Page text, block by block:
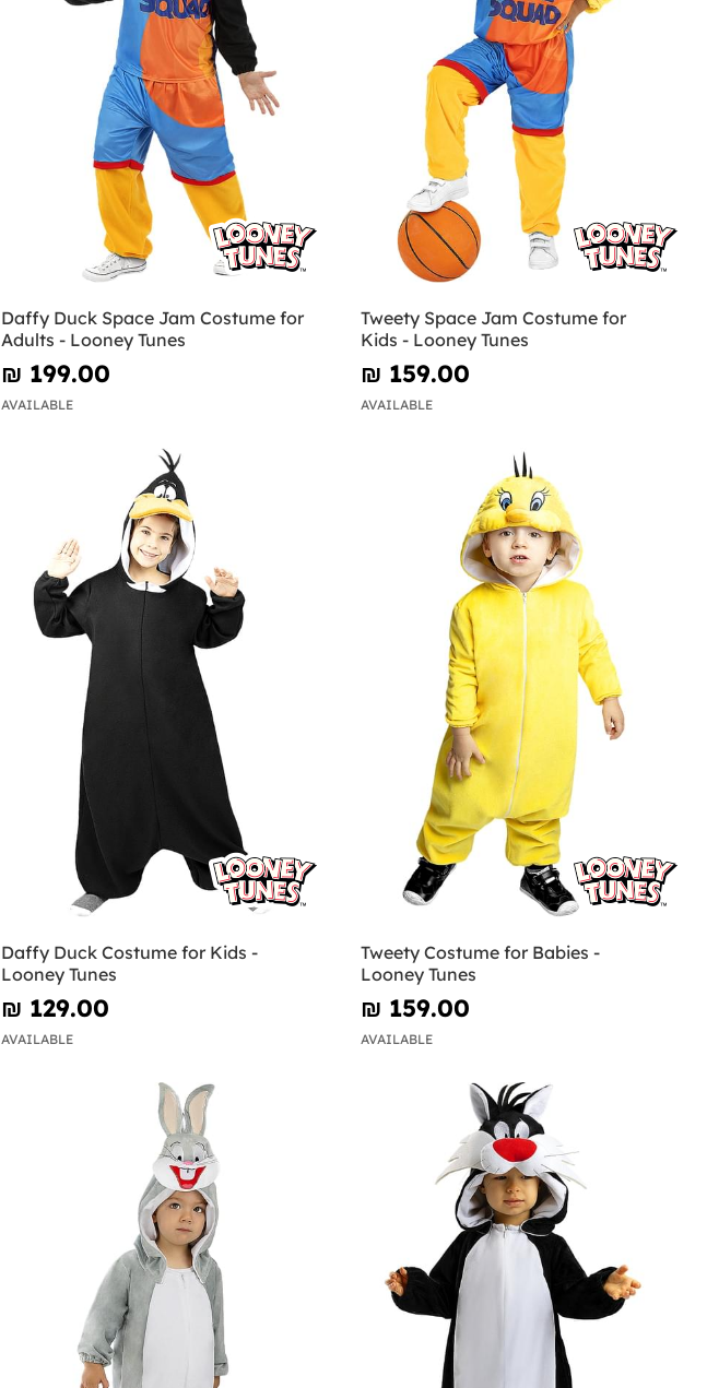
Daffy Duck Space Jam Costume for
Adults - Looney Tunes
₪‎ 199.00
AVAILABLE
Tweety Space Jam Costume for
Kids - Looney Tunes
₪‎ 159.00
AVAILABLE
Daffy Duck Costume for Kids -
Looney Tunes
₪‎ 129.00
AVAILABLE
Tweety Costume for Babies -
Looney Tunes
₪‎ 159.00
AVAILABLE